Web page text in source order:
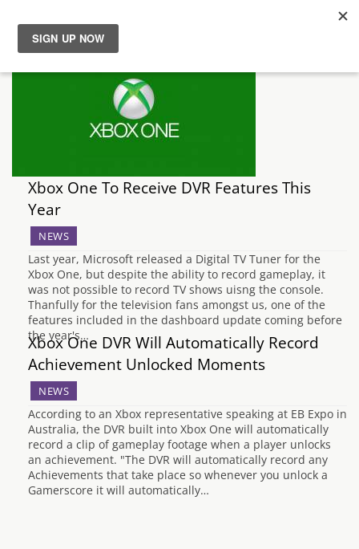
News
Reviews
Features
Videos
Xbox One To Receive DVR Features This
Year
NEWS
Last year, Microsoft released a Digital TV Tuner for the
Xbox One, but despite the ability to record gameplay, it
was not possible to record TV shows uisng the console.
Thanfully for the television fans amongst us, one of the
features included in the dashboard update coming before
the year's…
Xbox One DVR Will Automatically Record
Achievement Unlocked Moments
NEWS
According to an Xbox representative speaking at EB Expo in
Australia, the DVR built into Xbox One will automatically
record a clip of gameplay footage when a player unlocks
an achievement. "The DVR will automatically record any
Achievements that take place so whenever you unlock a
Gamerscore it will automatically…